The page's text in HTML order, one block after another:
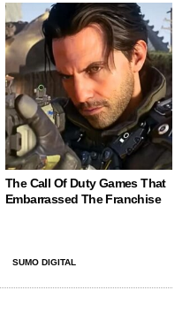
The Call Of Duty Games That
Embarrassed The Franchise
SUMO DIGITAL